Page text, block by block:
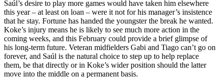
Saúl’s desire to play more games would have taken him elsewhere
this year – at least on loan – were it not for his manager’s insistence
that he stay. Fortune has handed the youngster the break he wanted.
Koke’s injury means he is likely to see much more action in the
coming weeks, and this February could provide a brief glimpse of
his long-term future. Veteran midfielders Gabi and Tiago can’t go on
forever, and Saúl is the natural choice to step up to help replace
them, be that directly or in Koke’s wider position should the latter
move into the middle on a permanent basis.